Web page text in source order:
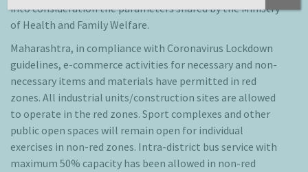
into consideration the parameters shared by the Ministry
of Health and Family Welfare.
Maharashtra, in compliance with Coronavirus Lockdown
guidelines, e-commerce activities for necessary and non-
necessary items and materials have permitted in red
zones. All industrial units/construction sites are allowed
to operate in the red zones. Sport complexes and other
public open spaces will remain open for individual
exercises in non-red zones. Intra-district bus service with
maximum 50% capacity has been allowed in non-red